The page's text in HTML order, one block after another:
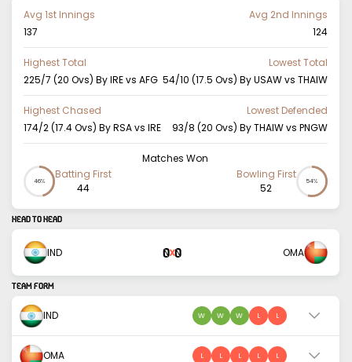
Avg 1st Innings
137
Avg 2nd Innings
124
Highest Total
225/7 (20 Ovs) By IRE vs AFG
Lowest Total
54/10 (17.5 Ovs) By USAW vs THAIW
Highest Chased
174/2 (17.4 Ovs) By RSA vs IRE
Lowest Defended
93/8 (20 Ovs) By THAIW vs PNGW
Matches Won
46%
Batting First
44
Bowling First
52
54%
HEAD TO HEAD
IND 0X0 OMA
TEAM FORM
IND W W W L L
OMA L L L L L